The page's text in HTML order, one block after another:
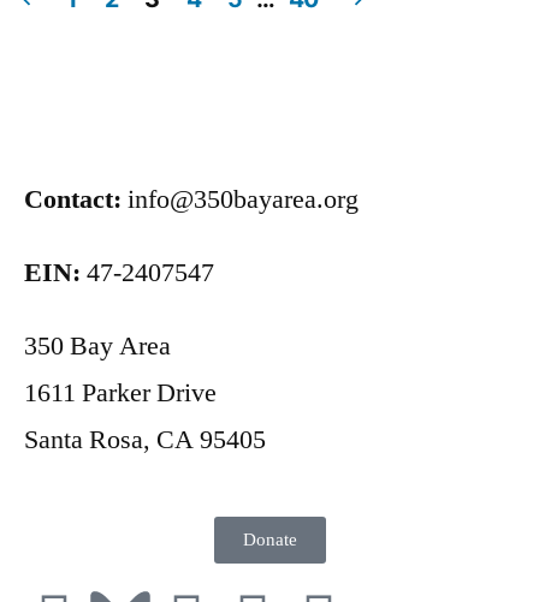
Contact: info@350bayarea.org
EIN: 47-2407547
350 Bay Area
1611 Parker Drive
Santa Rosa, CA 95405
Donate